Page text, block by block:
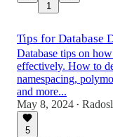
1
Tips for Database
Database tips on
effectively. How to
namespacing,
and more...
May 8, 2024 •
5